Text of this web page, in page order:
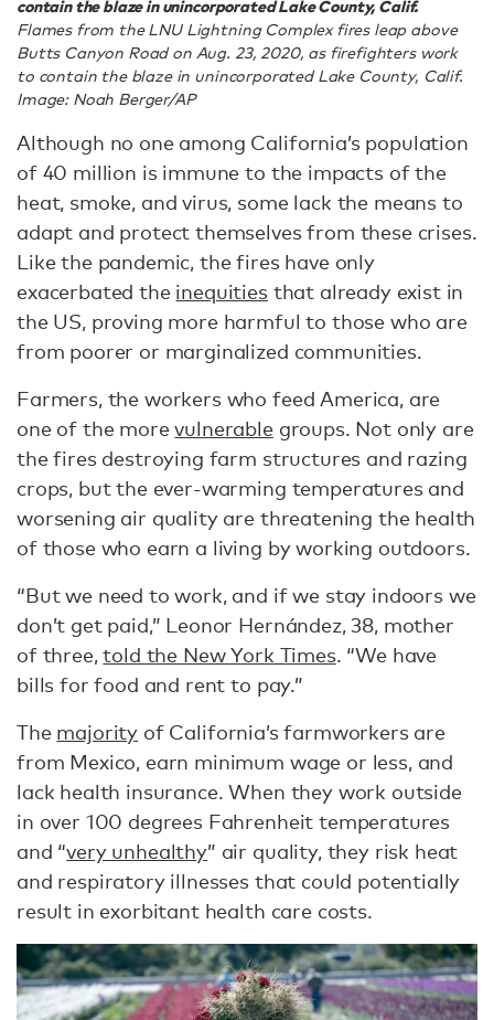
contain the blaze in unincorporated Lake County, Calif.
Flames from the LNU Lightning Complex fires leap above
Butts Canyon Road on Aug. 23, 2020, as firefighters work
to contain the blaze in unincorporated Lake County, Calif.
Image: Noah Berger/AP
Although no one among California’s population
of 40 million is immune to the impacts of the
heat, smoke, and virus, some lack the means to
adapt and protect themselves from these crises.
Like the pandemic, the fires have only
exacerbated the inequitiesthat already exist in
the US, proving more harmful to those who are
from poorer or marginalized communities.
Farmers, the workers who feed America, are
one of the morevulnerablegroups. Not only are
the fires destroying farm structures and razing
crops, but the ever-warming temperatures and
worsening air quality are threatening the health
of those who earn a living by working outdoors.
“But we need to work, and if we stay indoors we
don’t get paid,” Leonor Hernández, 38, mother
of three,told the New York Times. “We have
bills for food and rent to pay.”
The majority of California’s farmworkers are
from Mexico, earn minimum wage or less, and
lack health insurance. When they work outside
in over 100 degrees Fahrenheit temperatures
and “very unhealthy” air quality, they risk heat
and respiratory illnesses that could potentially
result in exorbitant health care costs.